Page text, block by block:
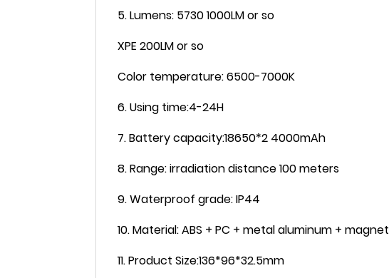
5. Lumens: 5730 1000LM or so
XPE 200LM or so
Color temperature: 6500-7000K
6. Using time:4-24H
7. Battery capacity:18650*2 4000mAh
8. Range: irradiation distance 100 meters
9. Waterproof grade: IP44
10. Material: ABS + PC + metal aluminum + magnet
11. Product Size:136*96*32.5mm